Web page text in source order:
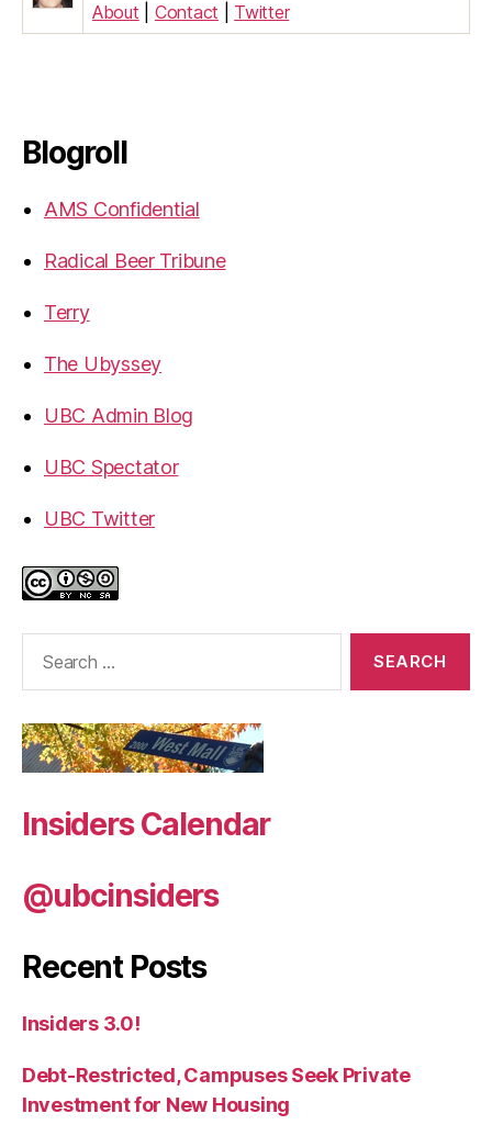
About
Contact Twitter
Blogroll
AMS Confidential
Radical Beer Tribune
Terry
The Ubyssey
UBC Admin Blog
UBC Spectator
UBC Twitter
Insiders Calendar
@ubcinsiders
Recent Posts
Insiders 3.0!
Debt-Restricted, Campuses Seek Private
Investment for New Housing